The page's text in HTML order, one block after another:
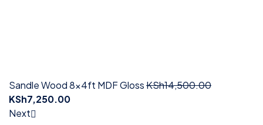
Sandle Wood 8x4ft MDF GlossKSh14,500.00
KSh7,250.00
Next